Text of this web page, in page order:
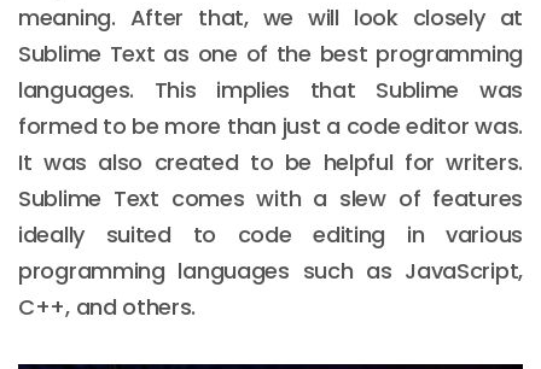
meaning. After that, we will look closely at
Sublime Text as one of the best programming
languages. This implies that Sublime was
formed to be more than just a code editor was.
It was also created to be helpful for writers.
Sublime Text comes with a slew of features
ideally suited to code editing in various
programming languages such as JavaScript,
C++, and others.